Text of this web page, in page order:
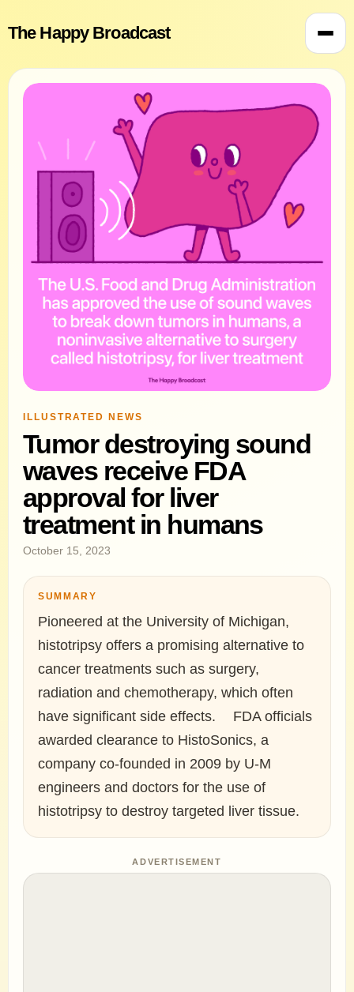
The Happy Broadcast
ILLUSTRATED NEWS
Tumor destroying sound
waves receive FDA
approval for liver
treatment in humans
October 15, 2023
SUMMARY
Pioneered at the University of Michigan,
histotripsy offers a promising alternative to
cancer treatments such as surgery,
radiation and chemotherapy, which often
have significant side effects. FDA officials
awarded clearance to HistoSonics, a
company co-founded in 2009 by U-M
engineers and doctors for the use of
histotripsy to destroy targeted liver tissue.
ADVERTISEMENT